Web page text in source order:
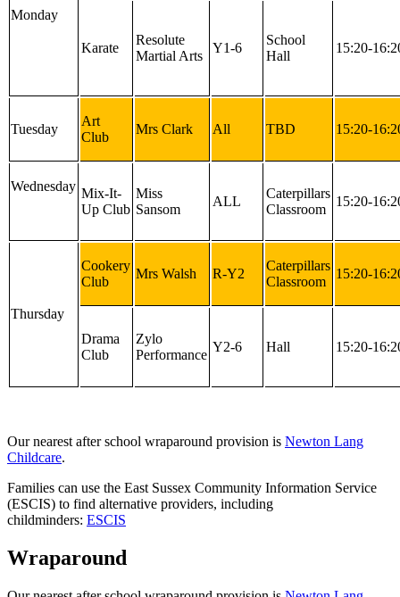
Monday
Karate
Resolute
Martial Arts
Y1-6
School
Hall
15:20-
Tuesday
Art
Club
Mrs Clark All TBD 15:20-
Wednesday Mix-It-
Up Club
Miss
Sansom
ALL
Caterpillars
Classroom
15:20-
Thursday
Cookery
Club
Mrs Walsh R-Y2
Caterpillars
Classroom
15:20-
Drama
Club
Zylo
Performance
Y2-6 Hall 15:20-
Our nearest after school wraparound provision is Newton Lang
Childcare.
Families can use the East Sussex Community Information Service
(ESCIS) to find alternative providers, including
childminders: ESCIS
Wraparound